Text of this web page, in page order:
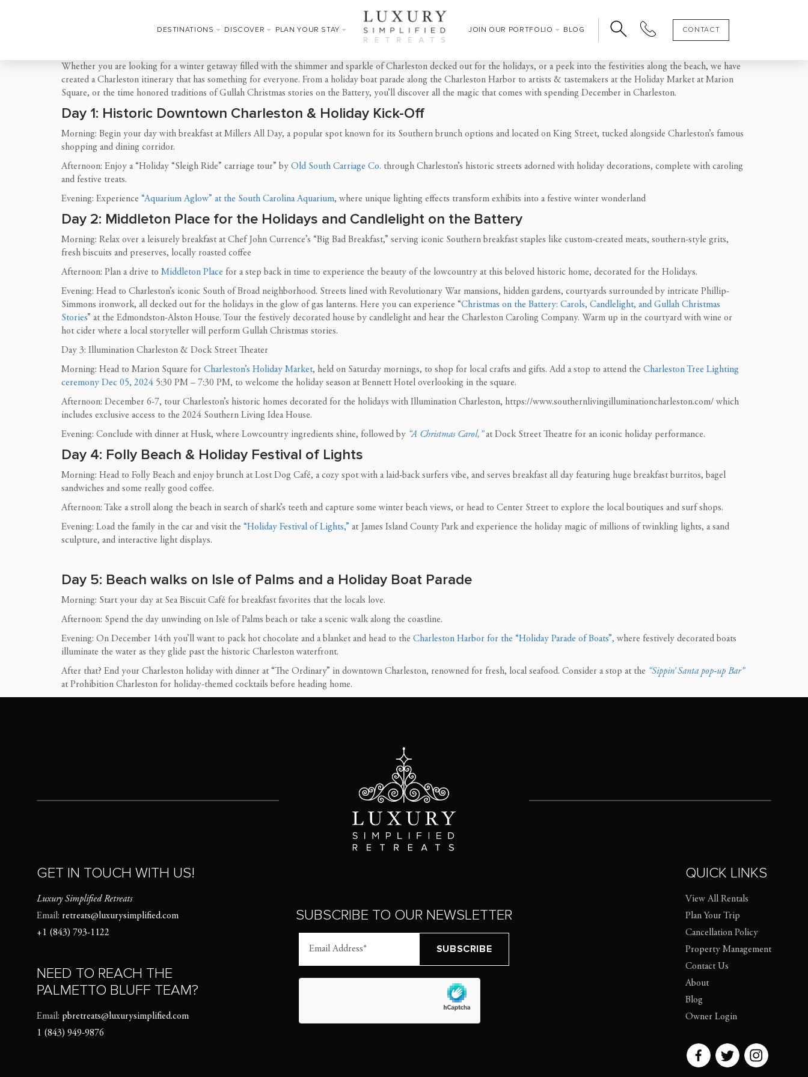
DESTINATIONS DISCOVER PLAN YOUR STAY JOIN OUR PORTFOLIO BLOG CONTACT
Whether you are looking for a winter getaway filled with the shimmer and sparkle of Charleston decked out for the holidays, or a peek into the festivities along the beach, we have
created a Charleston itinerary that has something for everyone. From a holiday boat parade along the Charleston Harbor to artists & tastemakers at the Holiday Market at Marion
Square, or the time honored traditions of Gullah Christmas stories on the Battery, you’ll discover all the magic that comes with spending December in Charleston.
Day 1: Historic Downtown Charleston & Holiday Kick-Off
Morning: Begin your day with breakfast at Millers All Day, a popular spot known for its Southern brunch options and located on King Street, tucked alongside Charleston’s famous
shopping and dining corridor.
Afternoon: Enjoy a “Holiday “Sleigh Ride” carriage tour” by Old South Carriage Co. through Charleston’s historic streets adorned with holiday decorations, complete with caroling
and festive treats.
Evening: Experience “Aquarium Aglow” at the South Carolina Aquarium, where unique lighting effects transform exhibits into a festive winter wonderland
Day 2: Middleton Place for the Holidays and Candlelight on the Battery
Morning: Relax over a leisurely breakfast at Chef John Currence’s “Big Bad Breakfast,” serving iconic Southern breakfast staples like custom-created meats, southern-style grits,
fresh biscuits and preserves, locally roasted coffee
Afternoon: Plan a drive to Middleton Place for a step back in time to experience the beauty of the lowcountry at this beloved historic home, decorated for the Holidays.
Evening: Head to Charleston’s iconic South of Broad neighborhood. Streets lined with Revolutionary War mansions, hidden gardens, courtyards surrounded by intricate Phillip-
Simmons ironwork, all decked out for the holidays in the glow of gas lanterns. Here you can experience “Christmas on the Battery: Carols, Candlelight, and Gullah Christmas
Stories” at the Edmondston-Alston House. Tour the festively decorated house by candlelight and hear the Charleston Caroling Company. Warm up in the courtyard with wine or
hot cider where a local storyteller will perform Gullah Christmas stories.
Day 3: Illumination Charleston & Dock Street Theater
Morning: Head to Marion Square for Charleston’s Holiday Market, held on Saturday mornings, to shop for local crafts and gifts. Add a stop to attend the Charleston Tree Lighting
ceremony Dec 05, 2024 5:30 PM – 7:30 PM, to welcome the holiday season at Bennett Hotel overlooking in the square.
Afternoon: December 6-7, tour Charleston’s historic homes decorated for the holidays with Illumination Charleston, https://www.southernlivingilluminationcharleston.com/ which
includes exclusive access to the 2024 Southern Living Idea House.
Evening: Conclude with dinner at Husk, where Lowcountry ingredients shine, followed by “A Christmas Carol,”at Dock Street Theatre for an iconic holiday performance.
Day 4: Folly Beach & Holiday Festival of Lights
Morning: Head to Folly Beach and enjoy brunch at Lost Dog Café, a cozy spot with a laid-back surfers vibe, and serves breakfast all day featuring huge breakfast burritos, bagel
sandwiches and some really good coffee.
Afternoon: Take a stroll along the beach in search of shark’s teeth and capture some winter beach views, or head to Center Street to explore the local boutiques and surf shops.
Evening: Load the family in the car and visit the “Holiday Festival of Lights,” at James Island County Park and experience the holiday magic of millions of twinkling lights, a sand
sculpture, and interactive light displays.
Day 5: Beach walks on Isle of Palms and a Holiday Boat Parade
Morning: Start your day at Sea Biscuit Café for breakfast favorites that the locals love.
Afternoon: Spend the day unwinding on Isle of Palms beach or take a scenic walk along the coastline.
Evening: On December 14th you’ll want to pack hot chocolate and a blanket and head to the Charleston Harbor for the “Holiday Parade of Boats”, where festively decorated boats
illuminate the water as they glide past the historic Charleston waterfront.
After that? End your Charleston holiday with dinner at “The Ordinary” in downtown Charleston, renowned for fresh, local seafood. Consider a stop at the “Sippin’ Santa pop-up Bar”
at Prohibition Charleston for holiday-themed cocktails before heading home.
GET IN TOUCH WITH US!
Luxury Simplified Retreats
Email: retreats@luxurysimplified.com
+1 (843) 793-1122
NEED TO REACH THE
PALMETTO BLUFF TEAM?
Email: pbretreats@luxurysimplified.com
1 (843) 949-9876
SUBSCRIBE TO OUR NEWSLETTER
QUICK LINKS
View All Rentals
Plan Your Trip
Cancellation Policy
Property Management
Contact Us
About
Blog
Owner Login